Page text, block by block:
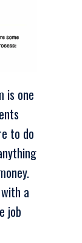
is one
to do
a
job